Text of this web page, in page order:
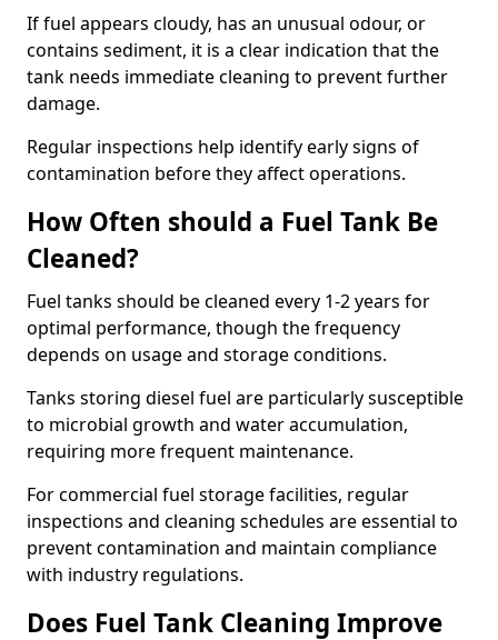
If fuel appears cloudy, has an unusual odour, or
contains sediment, it is a clear indication that the
tank needs immediate cleaning to prevent further
damage.
Regular inspections help identify early signs of
contamination before they affect operations.
How Often should a Fuel Tank Be
Cleaned?
Fuel tanks should be cleaned every 1-2 years for
optimal performance, though the frequency
depends on usage and storage conditions.
Tanks storing diesel fuel are particularly susceptible
to microbial growth and water accumulation,
requiring more frequent maintenance.
For commercial fuel storage facilities, regular
inspections and cleaning schedules are essential to
prevent contamination and maintain compliance
with industry regulations.
Does Fuel Tank Cleaning Improve